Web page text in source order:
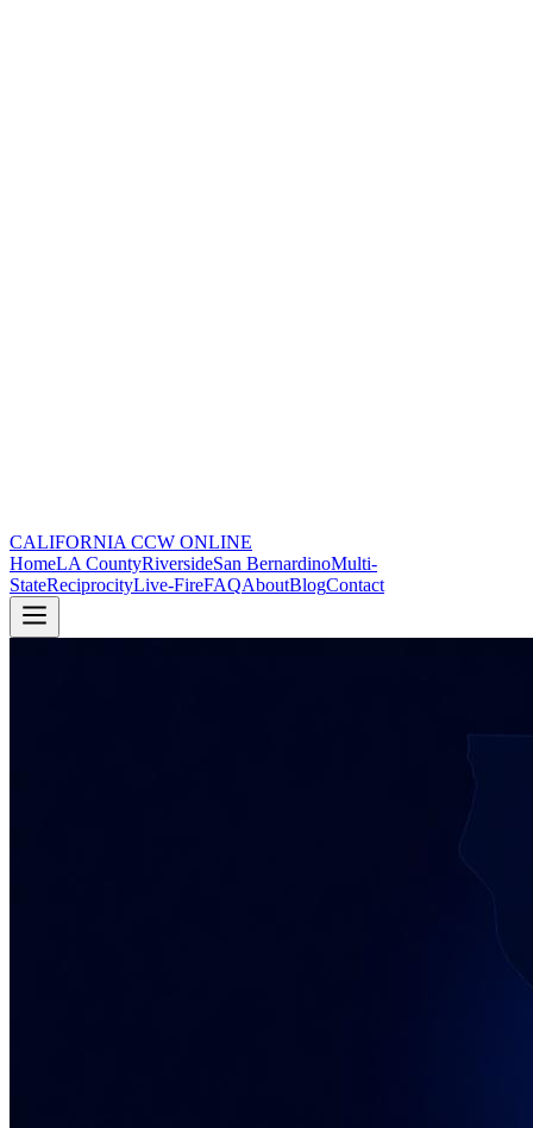
CALIFORNIA CCW ONLINE
HomeLA CountyRiversideSan BernardinoMulti-
StateReciprocityLive-FireFAQAboutBlogContact